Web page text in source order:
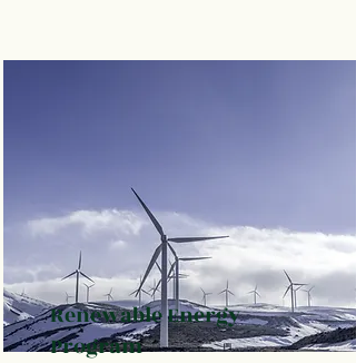
Renewable Energy
Program